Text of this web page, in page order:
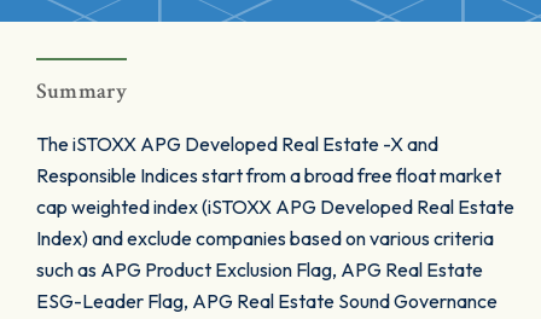
Summary
The iSTOXX APG Developed Real Estate -X and
Responsible Indices start from a broad free float market
cap weighted index (iSTOXX APG Developed Real Estate
Index) and exclude companies based on various criteria
such as APG Product Exclusion Flag, APG Real Estate
ESG-Leader Flag, APG Real Estate Sound Governance